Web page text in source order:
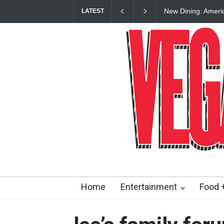
LATEST
New Dining:
Home Entertainment Food